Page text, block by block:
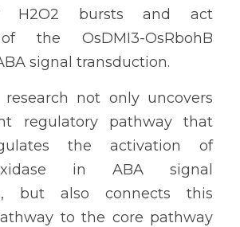
H2O2 bursts and act
the OsDMI3-OsRbohB
signal transduction.
research not only uncovers
regulatory pathway that
the activation of
in ABA signal
but also connects this
to the core pathway